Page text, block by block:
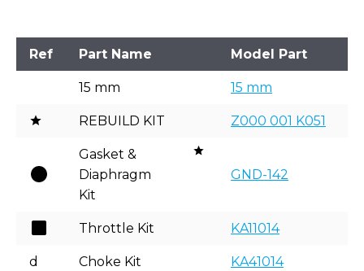
Ref Part Name Model Part
15 mm 15 mm
REBUILD KIT Z000 001 K051
Gasket &
Diaphragm
Kit
GND-142
Throttle Kit KA11014
d Choke Kit KA41014